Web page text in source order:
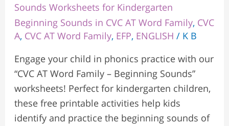
Sounds Worksheets for Kindergarten
Beginning Sounds in CVC AT Word Family, CVC
A, CVC AT Word Family, EFP, ENGLISH / K B
Engage your child in phonics practice with our
“CVC AT Word Family – Beginning Sounds”
worksheets! Perfect for kindergarten children,
these free printable activities help kids
identify and practice the beginning sounds of